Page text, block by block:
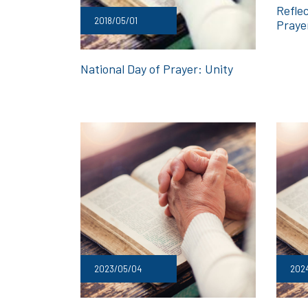
2018/05/01
National Day of Prayer: Unity
2023/05/04